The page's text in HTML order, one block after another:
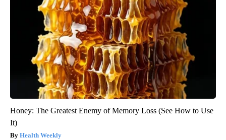
Honey: The Greatest Enemy of Memory Loss (See How to Use
It)
Health Weekly